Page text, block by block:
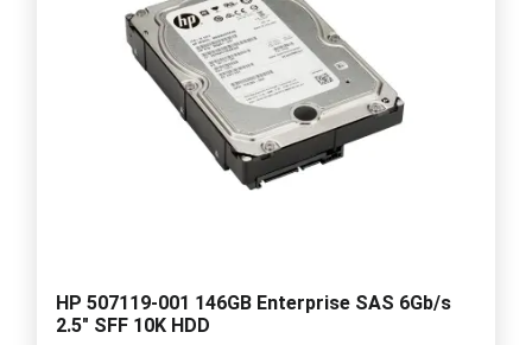
HP 507119-001 146GB Enterprise SAS 6Gb/s
2.5" SFF 10K HDD